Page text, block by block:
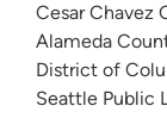
Cesar Chavez
Alameda
District of
Seattle Public